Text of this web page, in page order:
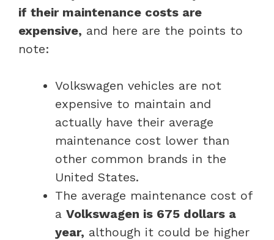
if their maintenance costs are
expensive, and here are the points to
note:
Volkswagen vehicles are not
expensive to maintain and
actually have their average
maintenance cost lower than
other common brands in the
United States.
The average maintenance cost of
a Volkswagen is 675 dollars a
year, although it could be higher